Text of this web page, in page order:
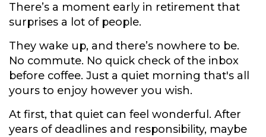
There’s a moment early in retirement that
surprises a lot of people.
They wake up, and there’s nowhere to be.
No commute. No quick check of the inbox
before coffee. Just a quiet morning that's all
yours to enjoy however you wish.
At first, that quiet can feel wonderful. After
years of deadlines and responsibility, maybe